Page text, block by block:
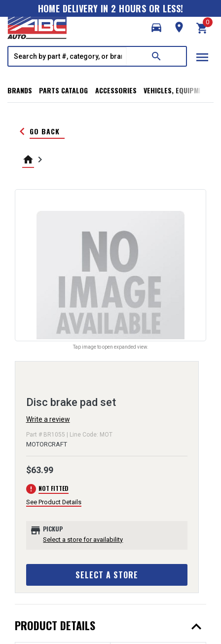
HOME DELIVERY IN 2 HOURS OR LESS!
directions_car
room shopping_cart
0
search menu
BRANDS PARTS CATALOG ACCESSORIES VEHICLES, EQUIPMENT,
keyboard_arrow_left GO BACK
home keyboard_arrow_right
Tap image to open expanded view.
Disc brake pad set
Write a review
Part # BR1055 | Line Code: MOT
MOTORCRAFT
$63.99
error NOT FITTED
See Product Details
store PICKUP
Select a store for availability
SELECT A STORE
PRODUCT DETAILS expand_less